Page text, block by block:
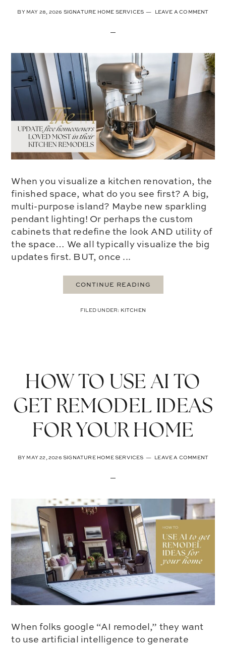
BY MAY 28, 2026 SIGNATURE HOME SERVICES LEAVE A COMMENT
When you visualize a kitchen renovation, the
finished space, what do you see first? A big,
multi-purpose island? Maybe new sparkling
pendant lighting! Or perhaps the custom
cabinets that redefine the look AND utility of
the space… We all typically visualize the big
updates first. BUT, once ...
CONTINUE READING
FILED UNDER: KITCHEN
HOW TO USE AI TO
GET REMODEL IDEAS
FOR YOUR HOME
BY MAY 22, 2026 SIGNATURE HOME SERVICES LEAVE A COMMENT
When folks google “AI remodel,” they want
to use artificial intelligence to generate